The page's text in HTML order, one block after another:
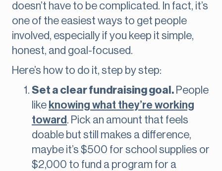
doesn’t have to be complicated. In fact, it’s
one of the easiest ways to get people
involved, especially if you keep it simple,
honest, and goal-focused.
Here’s how to do it, step by step:
Set a clear fundraising goal. People
like knowing what they’re working
toward . Pick an amount that feels
doable but still makes a difference,
maybe it’s $500 for school supplies or
$2,000 to fund a program for a